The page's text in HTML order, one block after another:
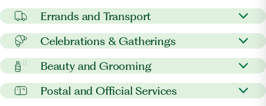
Newspapers
In-room phone & TV
Wi-Fi access
Video call support
Library access
Errands and Transport
Courier, grocery, & gift pick-up
Uber/Lyft coordination for families
Shuttle or bus services to medical appointments
Outings to local attractions and shopping
Celebrations & Gatherings
Holidays & family gatherings
Extended visitation hours
Extra family meals upon request
Beauty and Grooming
Barber & beauty services
Postal and Official Services